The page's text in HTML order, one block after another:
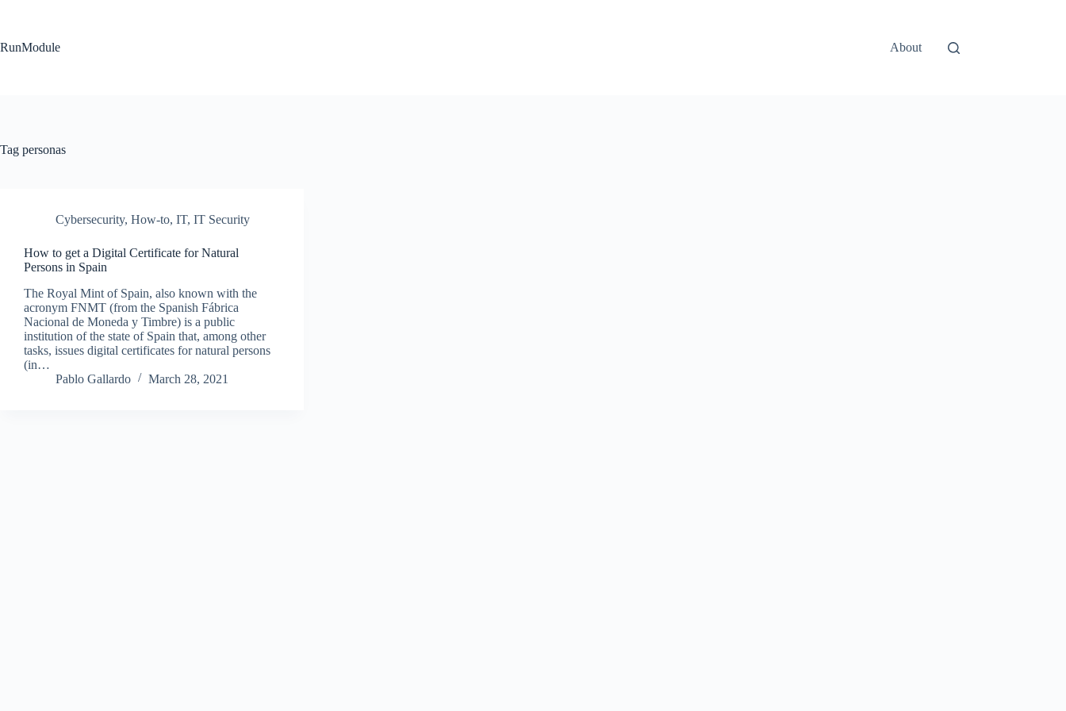
RunModule
About
Tag personas
Cybersecurity, How-to, IT, IT Security
How to get a Digital Certificate for Natural
Persons in Spain
The Royal Mint of Spain, also known with the
acronym FNMT (from the Spanish Fábrica
Nacional de Moneda y Timbre) is a public
institution of the state of Spain that, among other
tasks, issues digital certificates for natural persons
(in…
Pablo Gallardo
March 28, 2021